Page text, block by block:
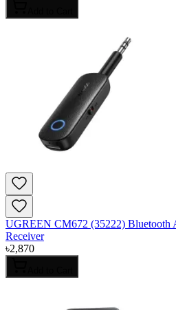
UGREEN CM672 (35222) Bluetooth
Receiver
৳2,870